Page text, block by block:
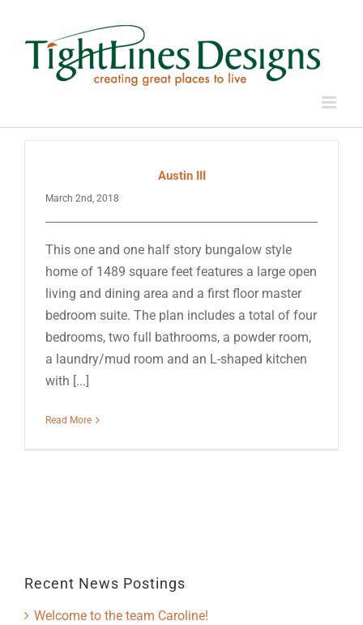
Austin III
March 2nd, 2018
This one and one half story bungalow style
home of 1489 square feet features a large open
living and dining area and a first floor master
bedroom suite. The plan includes a total of four
bedrooms, two full bathrooms, a powder room,
a laundry/mud room and an L-shaped kitchen
with [...]
Read More
Recent News Postings
Welcome to the team Caroline!